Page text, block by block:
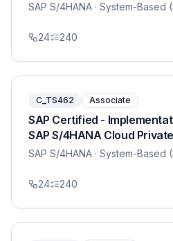
SAP S/4HANA · System-Based
24 240
C_TS462 Associate
SAP Certified -
SAP S/4HANA Cloud
SAP S/4HANA · System-Based
24 240